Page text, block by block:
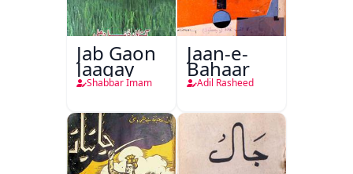
Jab Gaon
Jaagay
Shabbar Imam
Jaan-e-
Bahaar
Adil Rasheed